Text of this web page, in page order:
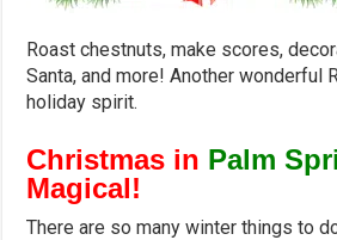
Roast chestnuts, make scores,
Santa, and more! Another wonderful
holiday spirit.
Christmas in Palm
Magical!
There are so many winter things to